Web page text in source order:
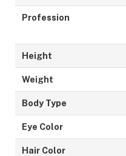
Profession
Height
Weight
Body Type
Eye Color
Hair Color